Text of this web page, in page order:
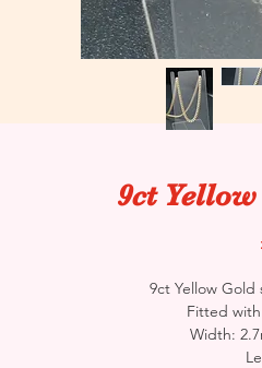
9ct
9ct Yellow
Fitted
Width: